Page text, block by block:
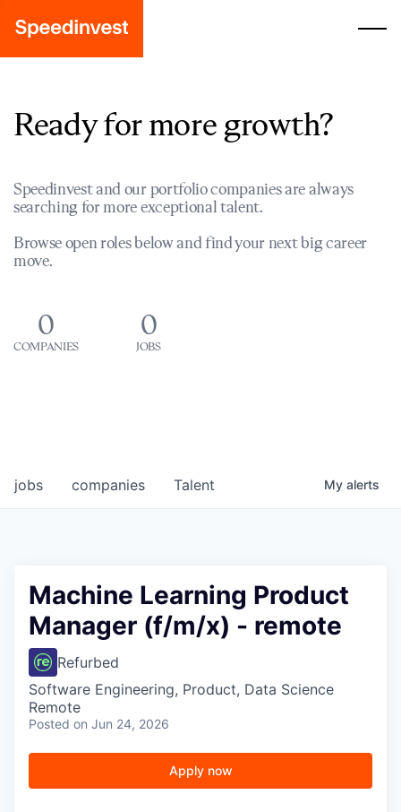
Ready for more growth?
Speedinvest and our portfolio companies are always
searching for more exceptional talent.
Browse open roles below and find your next big career
move.
0
COMPANIES
0
JOBS
jobs companies Talent My alerts
Machine Learning Product
Manager (f/m/x) - remote
Refurbed
Software Engineering, Product, Data Science
Remote
Posted on Jun 24, 2026
Apply now